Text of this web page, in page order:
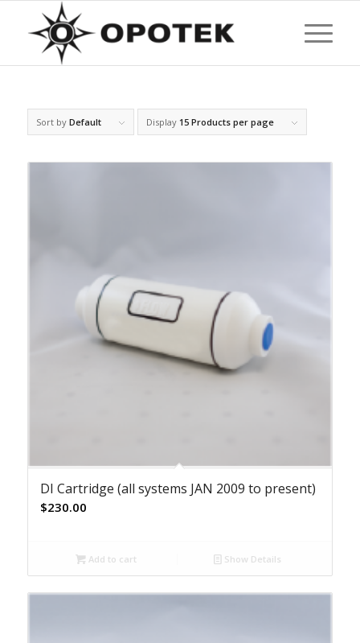
Sort by Default Display 15 Products per page
DI Cartridge (all systems JAN 2009 to present)
$230.00
Add to cart Show Details